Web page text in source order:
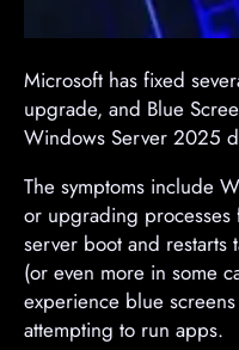
​Microsoft has fixed
upgrade, and Blue
Windows Server 2025
The symptoms include
or upgrading
server boot and restarts
(or even more in some
experience blue
attempting to run apps.